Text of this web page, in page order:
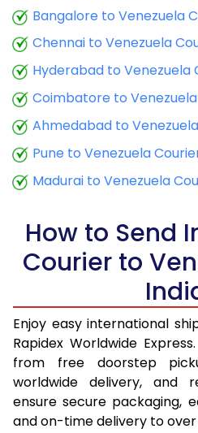
10.5 Kg
11.5 Kg
12.0 Kg
12.5 Kg
13.0 Kg
13.5 Kg
14.0 Kg
15.0 Kg
15.5 Kg
16.0 Kg
16.5 Kg
Bangalore to Venezuela
Chennai to Venezuela
Hyderabad to Venezuela
Coimbatore to
Ahmedabad to
Pune to Venezuela
Madurai to Venezuela
How to Send
Courier to
Enjoy easy international
Rapidex Worldwide
from free doorstep
worldwide delivery, and
ensure secure packaging,
and on-time delivery to over